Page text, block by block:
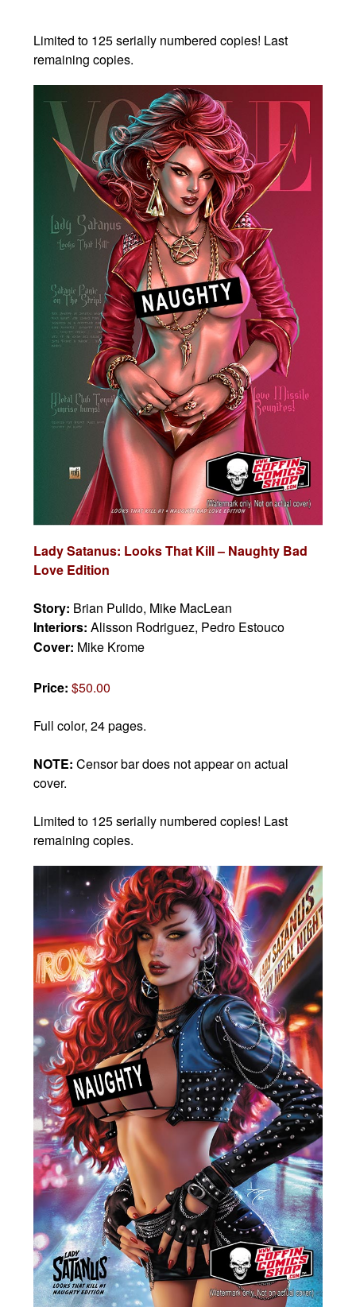
Limited to 125 serially numbered copies! Last
remaining copies.
Lady Satanus: Looks That Kill – Naughty Bad
Love Edition
Story: Brian Pulido, Mike MacLean
Interiors:Alisson Rodriguez, Pedro Estouco
Cover: Mike Krome
Price:$50.00
Full color, 24 pages.
NOTE:Censor bar does not appear on actual
cover.
Limited to 125 serially numbered copies! Last
remaining copies.